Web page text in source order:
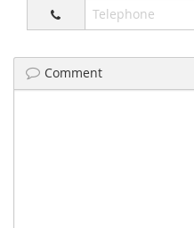
Comment